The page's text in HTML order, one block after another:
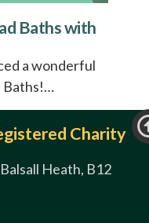
Baths with
a wonderful
Baths!…
Charity
Heath, B12